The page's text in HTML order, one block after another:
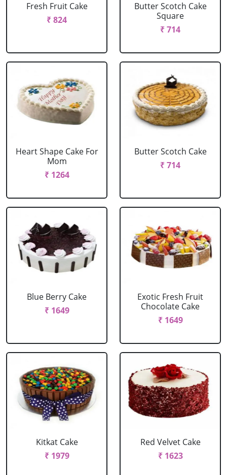
Fresh Fruit Cake
₹ 824
Butter Scotch Cake
Square
₹ 714
Heart Shape Cake For
Mom
₹ 1264
Butter Scotch Cake
₹ 714
Blue Berry Cake
₹ 1649
Exotic Fresh Fruit
Chocolate Cake
₹ 1649
Kitkat Cake
₹ 1979
Red Velvet Cake
₹ 1623